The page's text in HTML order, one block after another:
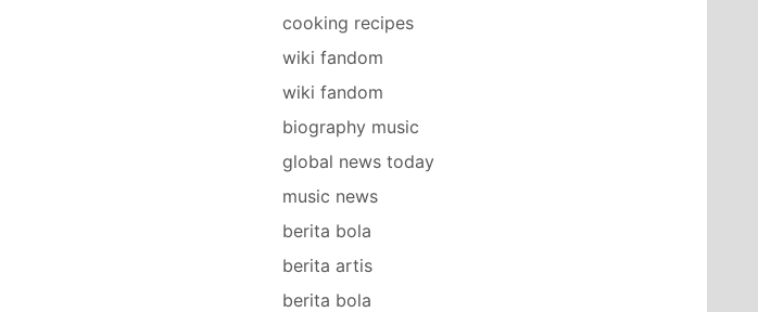
cooking recipes
wiki fandom
wiki fandom
biography music
global news today
music news
berita bola
berita artis
berita bola